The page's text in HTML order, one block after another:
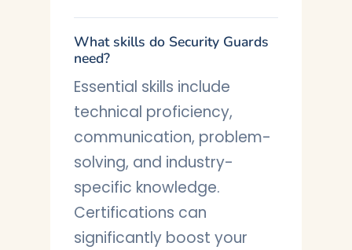
What skills do Security Guards
need?
Essential skills include
technical proficiency,
communication, problem-
solving, and industry-
specific knowledge.
Certifications can
significantly boost your